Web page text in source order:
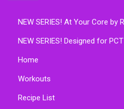
NEW SERIES! At Your Core by
NEW SERIES! Designed for
Home
Workouts
Recipe List